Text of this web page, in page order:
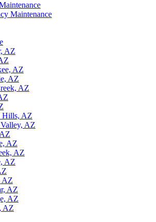
Maintenance
AZ
AZ
AZ
AZ
Hills, AZ
AZ
AZ
AZ
AZ
AZ
AZ
AZ
AZ